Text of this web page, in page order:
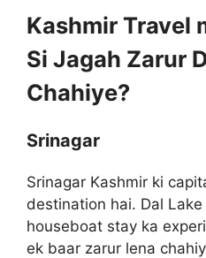
Kashmir Travel
Si Jagah Zarur
Chahiye?
Srinagar
Srinagar Kashmir ki
destination hai. Dal
houseboat stay ka
ek baar zarur lena